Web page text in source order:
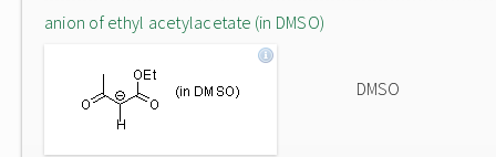
anion of ethyl acetylacetate (in DMSO)
DMSO